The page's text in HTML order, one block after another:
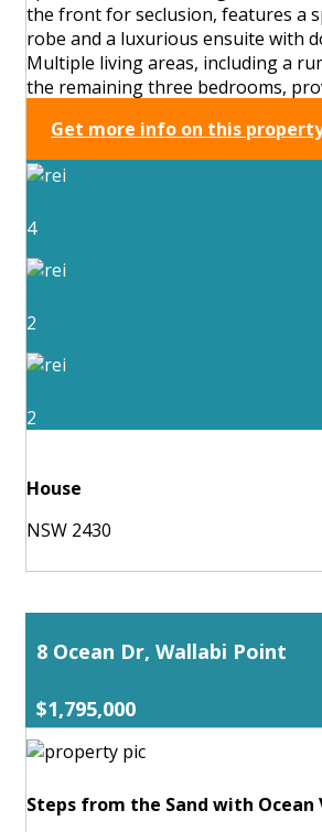
the front for seclusion, features a
robe and a luxurious ensuite with
Multiple living areas, including a
the remaining three bedrooms,
Get more info on this
4
2
2
House
NSW 2430
8 Ocean Dr, Wallabi Point
$1,795,000
Steps from the Sand with Ocean